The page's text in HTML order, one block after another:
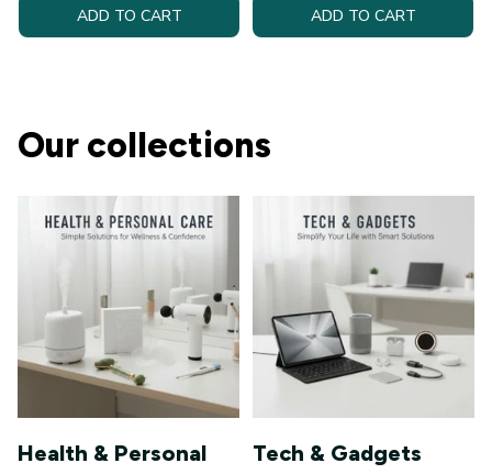
ADD TO CART ADD TO CART
Our collections
Health & Personal
Tech & Gadgets